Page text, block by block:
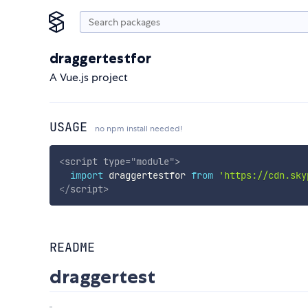
draggertestfor
A Vue.js project
USAGE no npm install needed!
<script type="module">
import draggertestfor from 'https://
</script>
README
draggertest